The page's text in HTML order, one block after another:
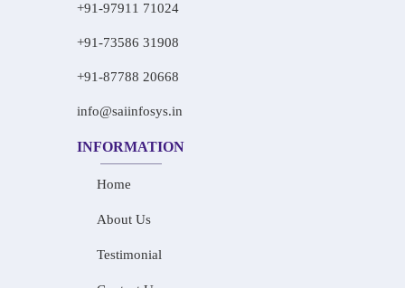
+91-97911 71024
+91-73586 31908
+91-87788 20668
info@saiinfosys.in
INFORMATION
Home
About Us
Testimonial